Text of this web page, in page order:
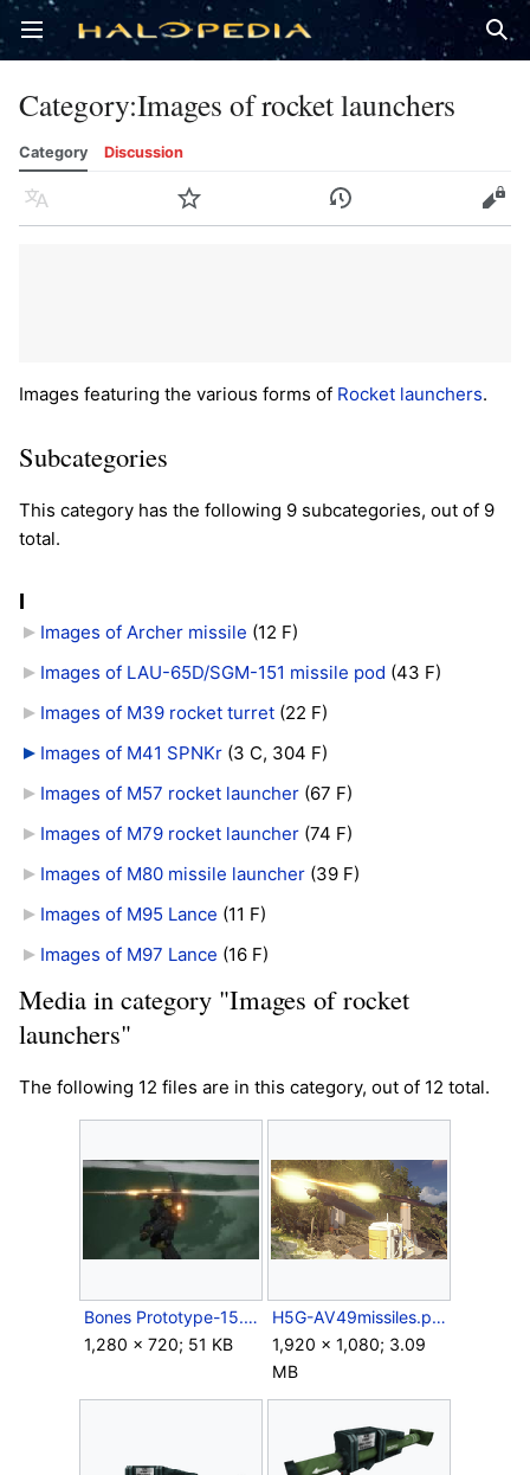
Open main menu
Category:Images of rocket launchers
Category Discussion
Language Watch History Edit
Images featuring the various forms of Rocket launchers.
Subcategories
This category has the following 9 subcategories, out of 9
total.
I
Images of Archer missile (12 F)
Images of LAU-65D/SGM-151 missile pod (43 F)
Images of M39 rocket turret‎ (22 F)
Images of M41 SPNKr‎ (3 C, 304 F)
Images of M57 rocket launcher‎ (67 F)
Images of M79 rocket launcher‎ (74 F)
Images of M80 missile launcher‎ (39 F)
Images of M95 Lance (11 F)
Images of M97 Lance (16 F)
Media in category "Images of rocket
launchers"
The following 12 files are in this category, out of 12 total.
Bones Prototype-15.jpg
1,280 × 720; 51 KB
H5G-AV49missiles.png
1,920 × 1,080; 3.09
MB